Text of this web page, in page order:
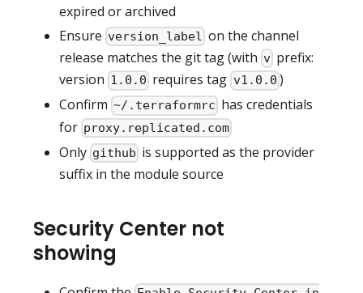
expired or archived
Ensure version_label on the channel
release matches the git tag (with v prefix:
version 1.0.0 requires tag v1.0.0 )
Confirm ~/.terraformrc has credentials
for proxy.replicated.com
Only github is supported as the provider
suffix in the module source
Security Center not
showing